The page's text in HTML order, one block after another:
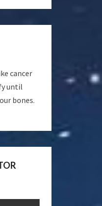
cancer
until
bones.